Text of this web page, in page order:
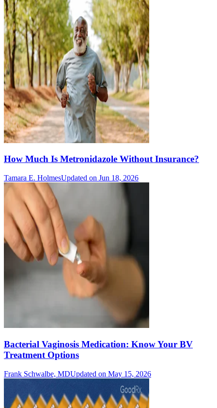
How Much Is Metronidazole Without Insurance?
Tamara E. HolmesUpdated on Jun 18, 2026
Bacterial Vaginosis Medication: Know Your BV
Treatment Options
Frank Schwalbe, MDUpdated on May 15, 2026